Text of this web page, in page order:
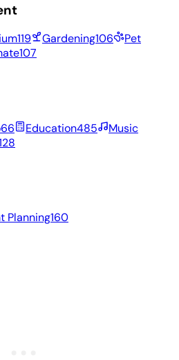
119 Gardening106
Pet
107
66 Education485
Music
Planning160